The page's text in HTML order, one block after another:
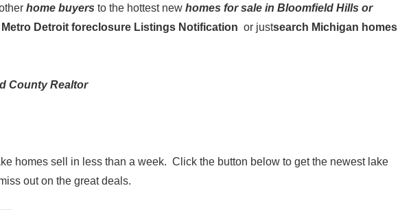
home buyers to the hottest new homes for sale in Bloomfield Hills or
Metro Detroit foreclosure Listings Notification or justsearch Michigan homes
County Realtor
homes sell in less than a week. Click the button below to get the newest lake
out on the great deals.